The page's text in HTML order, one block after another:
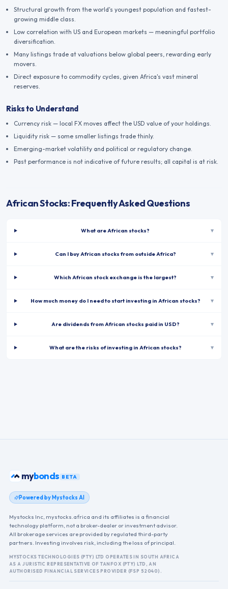
Structural growth from the world's youngest population and fastest-
growing middle class.
Low correlation with US and European markets — meaningful portfolio
diversification.
Many listings trade at valuations below global peers, rewarding early
movers.
Direct exposure to commodity cycles, given Africa's vast mineral
reserves.
Risks to Understand
Currency risk — local FX moves affect the USD value of your holdings.
Liquidity risk — some smaller listings trade thinly.
Emerging-market volatility and political or regulatory change.
Past performance is not indicative of future results; all capital is at risk.
African Stocks: Frequently Asked Questions
What are African stocks? ▾
Can I buy African stocks from outside Africa? ▾
Which African stock exchange is the largest? ▾
How much money do I need to start investing in African stocks? ▾
Are dividends from African stocks paid in USD? ▾
What are the risks of investing in African stocks? ▾
myETFs BETA
Powered by Mystocks AI
Mystocks Inc, mystocks.africa and its affiliates is a financial
technology platform, not a broker-dealer or investment advisor.
All brokerage services are provided by regulated third-party
partners. Investing involves risk, including the loss of principal.
MYSTOCKS TECHNOLOGIES (PTY) LTD OPERATES IN SOUTH AFRICA
AS A JURISTIC REPRESENTATIVE OF TANFOX (PTY) LTD, AN
AUTHORISED FINANCIAL SERVICES PROVIDER (FSP 52040).